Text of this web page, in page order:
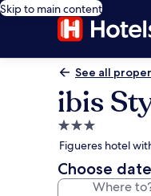
Skip to main content
See all
ibis
3.0
star
property
Figueres hotel
Choose
Where